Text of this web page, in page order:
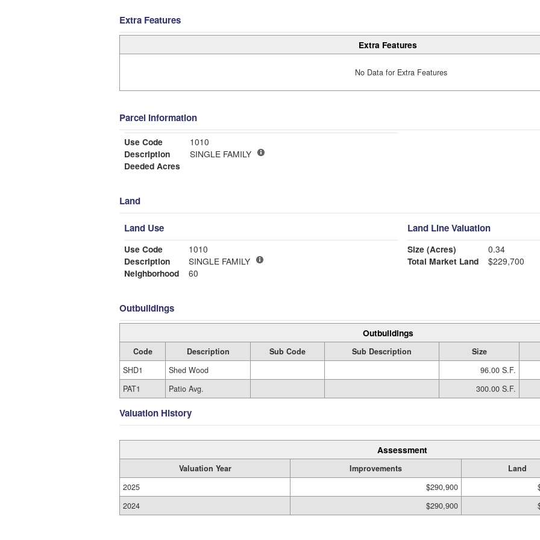
Extra Features
Extra Features
No Data for Extra Features
Parcel Information
Use Code
1010
Description
SINGLE FAMILY
Deeded Acres
Land
Land Use
Use Code
1010
Description
SINGLE FAMILY
Neighborhood
60
Land Line Valuation
Size (Acres)
0.34
Total Market Land
$229,700
Outbuildings
Outbuildings
Code Description Sub Code Sub Description Size
SHD1
Shed Wood 96.00 S.F.
PAT1
Patio Avg. 300.00 S.F.
Valuation History
Assessment
Valuation Year Improvements Land
2025
$290,900
2024
$290,900